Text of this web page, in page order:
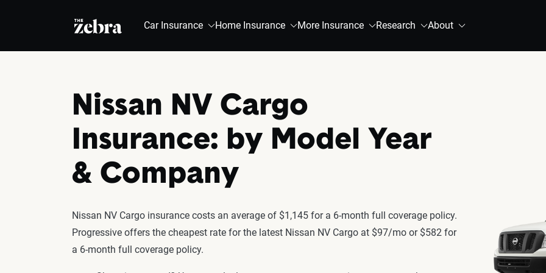
The Zebra® Car Insurance Home Insurance More Insurance Research About
Nissan NV Cargo
Insurance: by Model Year
& Company
Nissan NV Cargo insurance costs an average of $1,145 for a 6-month full coverage policy.
Progressive offers the cheapest rate for the latest Nissan NV Cargo at $97/mo or $582 for
a 6-month full coverage policy.